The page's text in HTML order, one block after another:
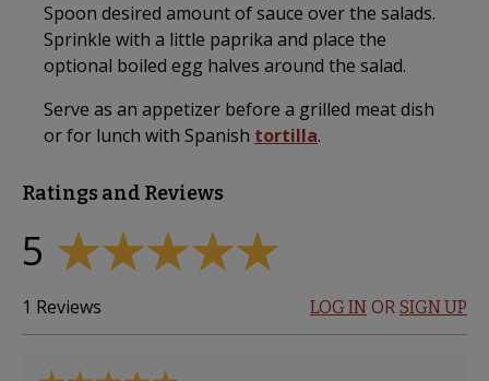
Spoon desired amount of sauce over the salads.
Sprinkle with a little paprika and place the
optional boiled egg halves around the salad.
Serve as an appetizer before a grilled meat dish
or for lunch with Spanish tortilla.
Ratings and Reviews
5
1 Reviews LOG IN OR SIGN UP